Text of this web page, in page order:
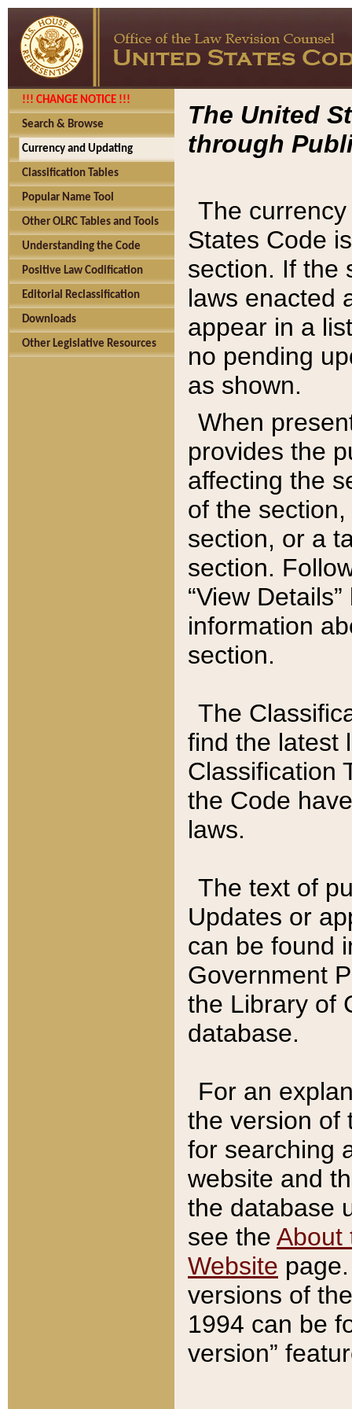
!!! CHANGE NOTICE !!!
Search & Browse
Currency and Updating
Classification Tables
Popular Name Tool
Other OLRC Tables and Tools
Understanding the Code
Positive Law Codification
Editorial Reclassification
Downloads
Other Legislative Resources
The United
through
The
States Code
section. If the
laws enacted
appear in a
no pending
as shown.
When
provides the
affecting the
of the
section, or a
section.
“View
information
section.
The
find the latest
Classification
the Code
laws.
The text of
Updates or
can be found
Government
the Library of
database.
For an
the version of
for searching
website and
the database
see the About
Website
versions of
1994 can be
version”